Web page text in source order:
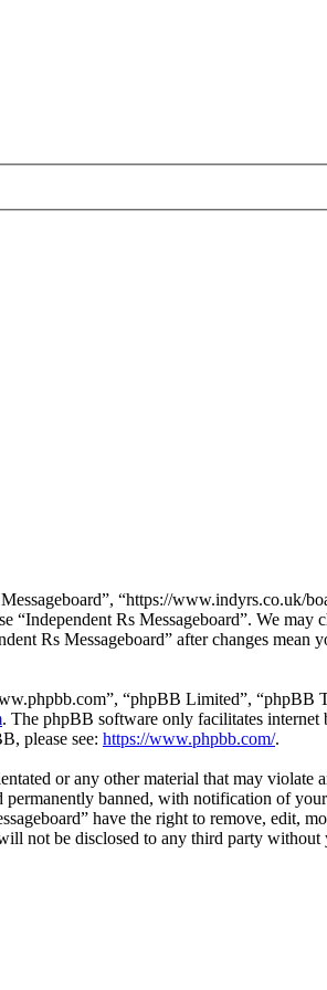
“https://
Rs Messageboard”. We
Rs Messageboard” after changes mean
“phpBB Limited”, “phpBB
. The phpBB software only facilitates
please see: https://www.phpbb.com/.
or any other material that may
banned, with notification of
have the right to remove, edit,
not be disclosed to any third party